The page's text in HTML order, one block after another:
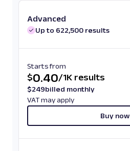
Advanced
Up to 622,500 results
Starts from
$0.40/1K results
$249billed monthly
VAT may apply
Buy now